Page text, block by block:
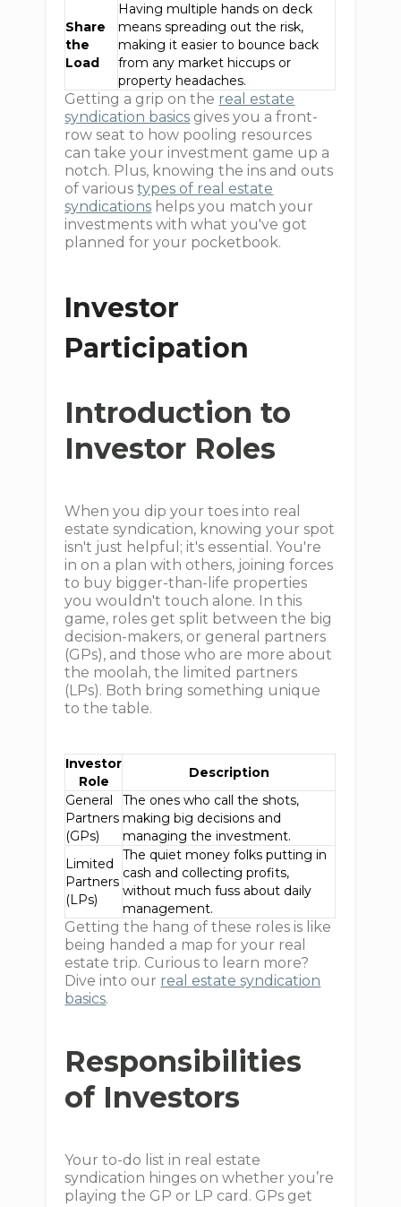
Share
the
Load
Having multiple hands on deck
means spreading out the risk,
making it easier to bounce back
from any market hiccups or
property headaches.
Getting a grip on the real estate
syndication basics gives you a front-
row seat to how pooling resources
can take your investment game up a
notch. Plus, knowing the ins and outs
of varioustypes of real estate
syndications helps you match your
investments with what you've got
planned for your pocketbook.
Investor
Participation
Introduction to
Investor Roles
When you dip your toes into real
estate syndication, knowing your spot
isn't just helpful; it's essential. You're
in on a plan with others, joining forces
to buy bigger-than-life properties
you wouldn't touch alone. In this
game, roles get split between the big
decision-makers, or general partners
(GPs), and those who are more about
the moolah, the limited partners
(LPs). Both bring something unique
to the table.
Investor
Role
Description
General
Partners
(GPs)
The ones who call the shots,
making big decisions and
managing the investment.
Limited
Partners
(LPs)
The quiet money folks putting in
cash and collecting profits,
without much fuss about daily
management.
Getting the hang of these roles is like
being handed a map for your real
estate trip. Curious to learn more?
Dive into our real estate syndication
basics.
Responsibilities
of Investors
Your to-do list in real estate
syndication hinges on whether you’re
playing the GP or LP card. GPs get